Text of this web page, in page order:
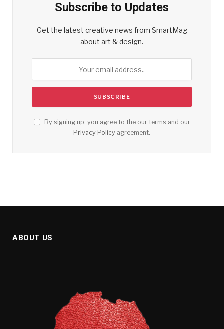
Subscribe to Updates
Get the latest creative news from SmartMag
about art & design.
By signing up, you agree to the our terms and our
Privacy Policy agreement.
ABOUT US